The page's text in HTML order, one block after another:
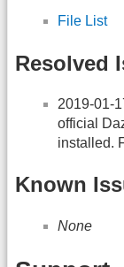
File List
Resolved
2019-01-
official
installed.
Known
None